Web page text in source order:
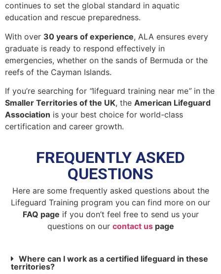
continues to set the global standard in aquatic
education and rescue preparedness.
With over 30 years of experience, ALA ensures every
graduate is ready to respond effectively in
emergencies, whether on the sands of Bermuda or the
reefs of the Cayman Islands.
If you’re searching for “lifeguard training near me”in the
Smaller Territories of the UK, the American Lifeguard
Association is your best choice for world-class
certification and career growth.
FREQUENTLY ASKED
QUESTIONS
Here are some frequently asked questions about the
Lifeguard Training program you can find more on our
FAQ page if you don’t feel free to send us your
questions on our contact uspage
Where can I work as a certified lifeguard in these
territories?